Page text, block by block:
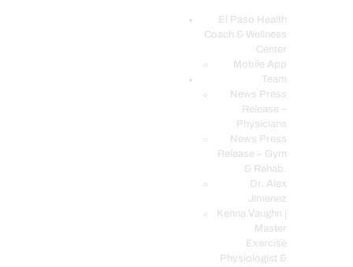
El Paso Health
Coach & Wellness
Center
Mobile App
Team
News Press
Release –
Physicians
News Press
Release – Gym
& Rehab.
Dr. Alex
Jimenez
Kenna Vaughn |
Master
Exercise
Physiologist &
EL PASO, TX HEALTH COACH CLINIC
Your Functional Medicine and Integrative Wellness Clinic